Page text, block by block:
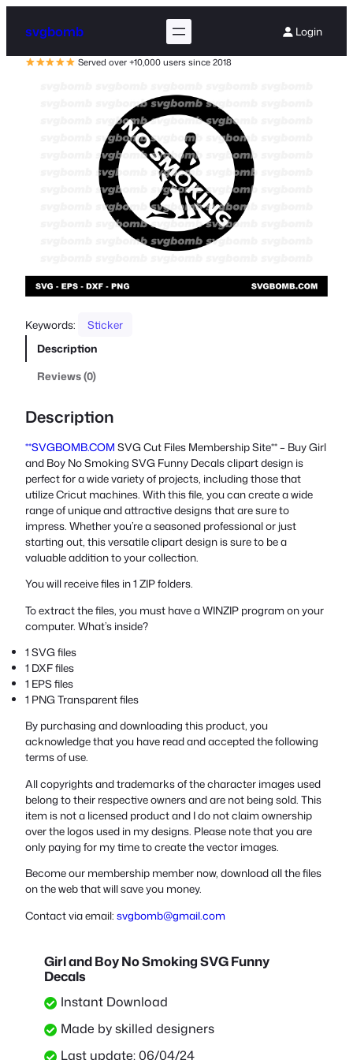
svgbomb Login
Served over +10,000 users since 2018
Keywords:
Sticker
Description
Reviews (0)
Description
**SVGBOMB.COM SVG Cut Files Membership Site** – Buy Girl
and Boy No Smoking SVG Funny Decals clipart design is
perfect for a wide variety of projects, including those that
utilize Cricut machines. With this file, you can create a wide
range of unique and attractive designs that are sure to
impress. Whether you’re a seasoned professional or just
starting out, this versatile clipart design is sure to be a
valuable addition to your collection.
You will receive files in 1 ZIP folders.
To extract the files, you must have a WINZIP program on your
computer. What’s inside?
1 SVG files
1 DXF files
1 EPS files
1 PNG Transparent files
By purchasing and downloading this product, you
acknowledge that you have read and accepted the following
terms of use.
All copyrights and trademarks of the character images used
belong to their respective owners and are not being sold. This
item is not a licensed product and I do not claim ownership
over the logos used in my designs. Please note that you are
only paying for my time to create the vector images.
Become our membership member now, download all the files
on the web that will save you money.
Contact via email: svgbomb@gmail.com
Girl and Boy No Smoking SVG Funny
Decals
Instant Download
Made by skilled designers
Last update: 06/04/24